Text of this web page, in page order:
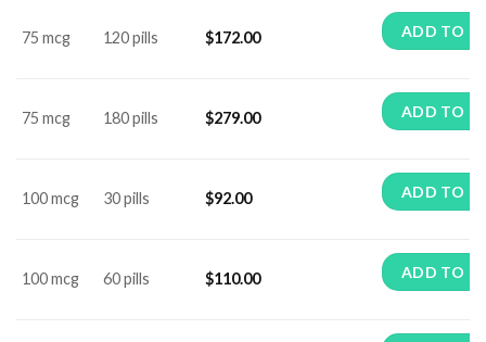
75 mcg 120 pills $172.00 ADD TO
75 mcg 180 pills $279.00 ADD TO
100 mcg 30 pills $92.00 ADD TO
100 mcg 60 pills $110.00 ADD TO